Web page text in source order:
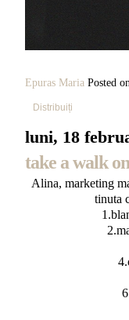
Epuras Maria Posted
Distribuiți
luni, 18
take a walk
Alina, marketing
tinuta